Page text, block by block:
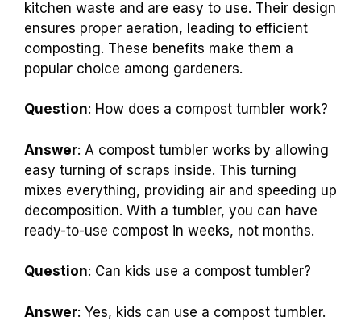
kitchen waste and are easy to use. Their design
ensures proper aeration, leading to efficient
composting. These benefits make them a
popular choice among gardeners.
Question: How does a compost tumbler work?
Answer: A compost tumbler works by allowing
easy turning of scraps inside. This turning
mixes everything, providing air and speeding up
decomposition. With a tumbler, you can have
ready-to-use compost in weeks, not months.
Question: Can kids use a compost tumbler?
Answer: Yes, kids can use a compost tumbler.